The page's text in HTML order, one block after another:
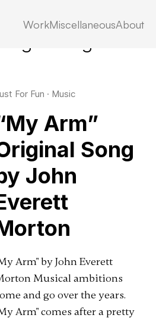
WorkMiscellaneousAbout
For Fun · Music
Arm”
Song
John
Arm" by John Everett
Musical ambitions
and go over the years.
Arm" comes after a pretty